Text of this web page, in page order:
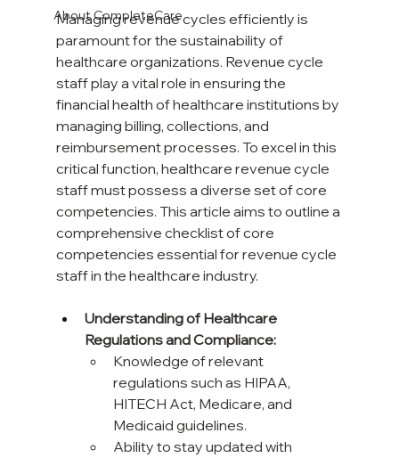
About CompleteCare
Managing revenue cycles efficiently is
paramount for the sustainability of
healthcare organizations. Revenue cycle
staff play a vital role in ensuring the
financial health of healthcare institutions by
managing billing, collections, and
reimbursement processes. To excel in this
critical function, healthcare revenue cycle
staff must possess a diverse set of core
competencies. This article aims to outline a
comprehensive checklist of core
competencies essential for revenue cycle
staff in the healthcare industry.
Understanding of Healthcare
Regulations and Compliance:
Knowledge of relevant
regulations such as HIPAA,
HITECH Act, Medicare, and
Medicaid guidelines.
Ability to stay updated with